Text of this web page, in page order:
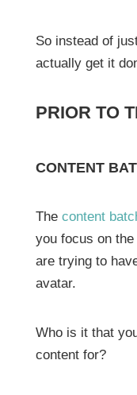
So instead of
actually get it
PRIOR TO
CONTENT
The content
you focus on
are trying to
avatar.
Who is it that
content for?